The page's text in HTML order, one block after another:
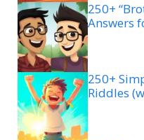
250+
Answers
250+
Riddles